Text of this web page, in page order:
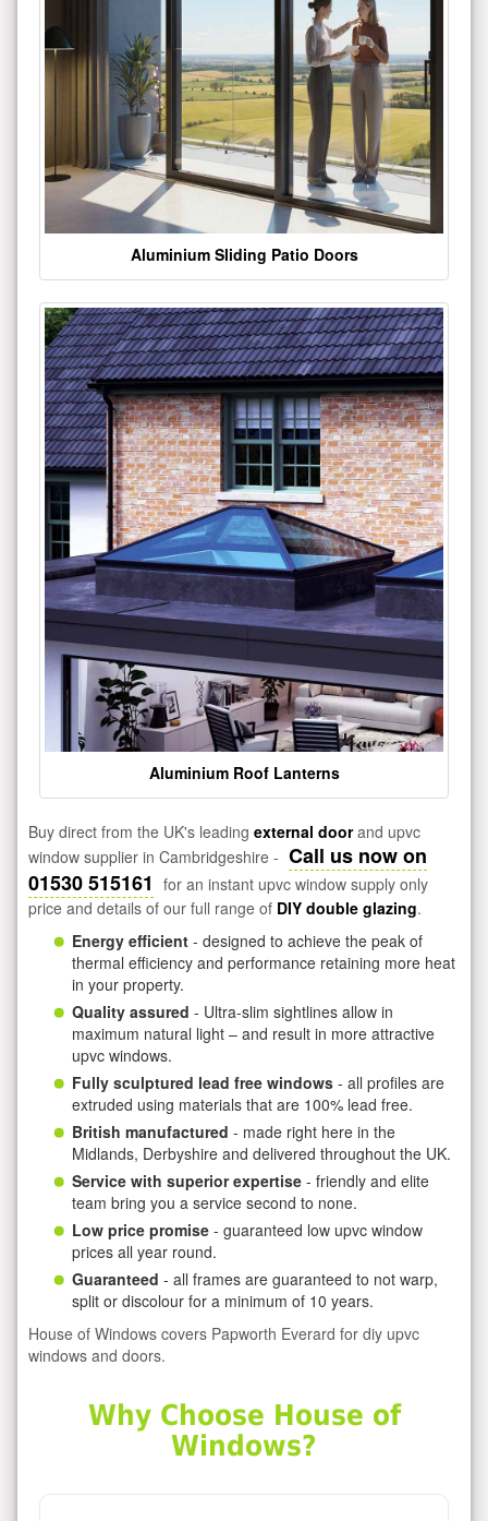
Aluminium Sliding Patio Doors
Aluminium Roof Lanterns
Buy direct from the UK's leading external doorand upvc
window supplier in Cambridgeshire - Call us now on
01530 515161 for an instant upvc window supply only
price and details of our full range of DIY double glazing.
Energy efficient - designed to achieve the peak of
thermal efficiency and performance retaining more heat
in your property.
Quality assured - Ultra-slim sightlines allow in
maximum natural light – and result in more attractive
upvc windows.
Fully sculptured lead free windows - all profiles are
extruded using materials that are 100% lead free.
British manufactured - made right here in the
Midlands, Derbyshire and delivered throughout the UK.
Service with superior expertise - friendly and elite
team bring you a service second to none.
Low price promise - guaranteed low upvc window
prices all year round.
Guaranteed - all frames are guaranteed to not warp,
split or discolour for a minimum of 10 years.
House of Windows covers Papworth Everard for diy upvc
windows and doors.
Why Choose House of
Windows?